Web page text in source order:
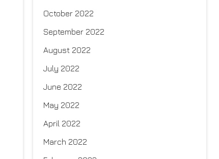
October 2022
September 2022
August 2022
July 2022
June 2022
May 2022
April 2022
March 2022